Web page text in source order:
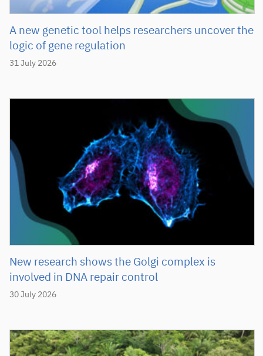
31 July 2026
A new genetic tool helps researchers uncover the
logic of gene regulation
30 July 2026
New research shows the Golgi complex is
involved in DNA repair control